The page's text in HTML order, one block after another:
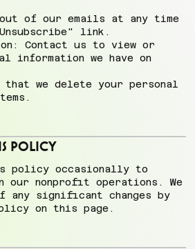
out of our emails at any time
link.
Contact us to view or
information we have on
that we delete your personal
Policy
policy occasionally to
our nonprofit operations. We
significant changes by
on this page.